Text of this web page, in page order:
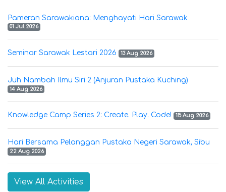
Pameran Sarawakiana: Menghayati Hari Sarawak
01 Jul 2026
Seminar Sarawak Lestari 2026 13 Aug 2026
Juh Nambah Ilmu Siri 2 (Anjuran Pustaka Kuching)
14 Aug 2026
Knowledge Camp Series 2: Create. Play. Code! 15 Aug 2026
Hari Bersama Pelanggan Pustaka Negeri Sarawak, Sibu
22 Aug 2026
View All Activities